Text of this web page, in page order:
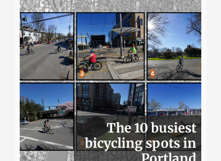
The 10 busiest
bicycling spots in